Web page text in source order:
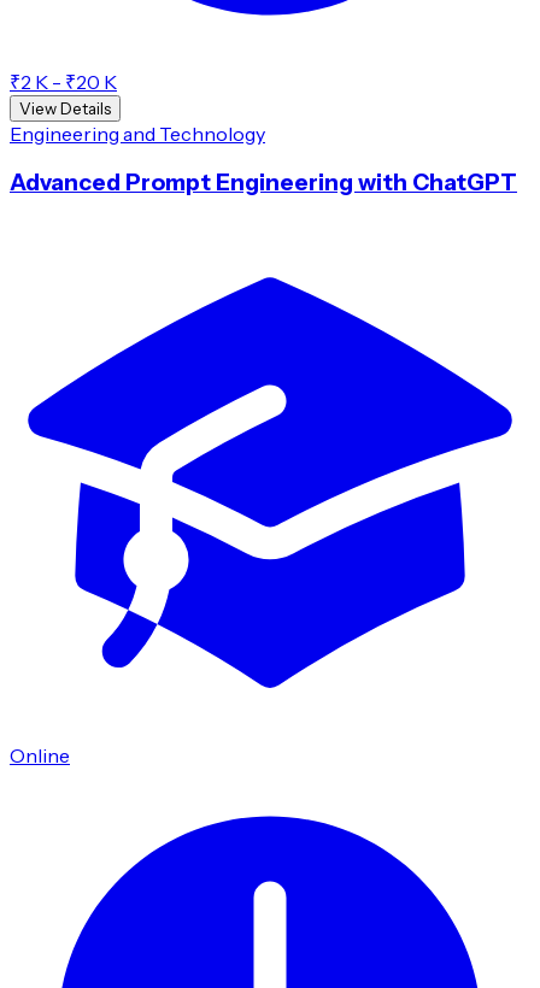
₹2 K - ₹20 K
View Details
Engineering and Technology
Advanced Prompt Engineering with ChatGPT
Online